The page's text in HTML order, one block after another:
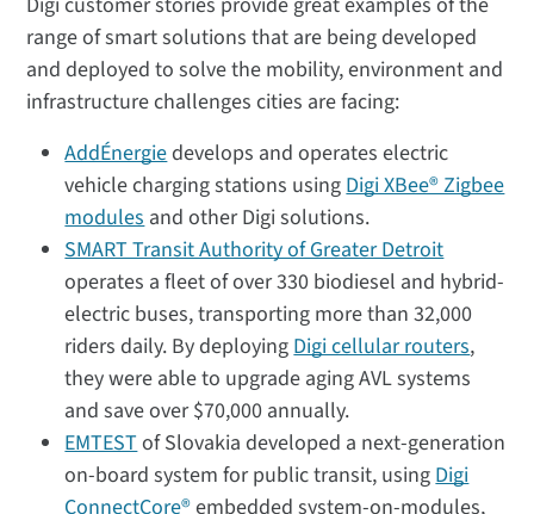
range of smart solutions that are being developed
and deployed to solve the mobility, environment and
infrastructure challenges cities are facing:
AddÉnergiedevelops and operates electric
vehicle charging stations using Digi XBee® Zigbee
modules and other Digi solutions.
SMART Transit Authority of Greater Detroit
operates a fleet of over 330 biodiesel and hybrid-
electric buses, transporting more than 32,000
riders daily. By deploying Digi cellular routers,
they were able to upgrade aging AVL systems
and save over $70,000 annually.
EMTESTof Slovakia developed a next-generation
on-board system for public transit, using Digi
ConnectCore®embedded system-on-modules,